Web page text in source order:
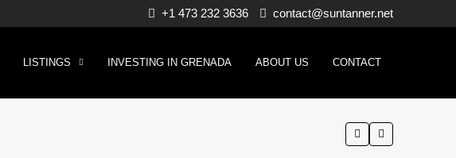
+1 473 232 3636 contact@suntanner.net
LISTINGS INVESTING IN GRENADA ABOUT US CONTACT